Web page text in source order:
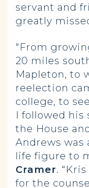
servant and
greatly
“From
20 miles
Mapleton, to
reelection
college, to
I followed his
the House
Andrews was
life figure to
Cramer.
for the